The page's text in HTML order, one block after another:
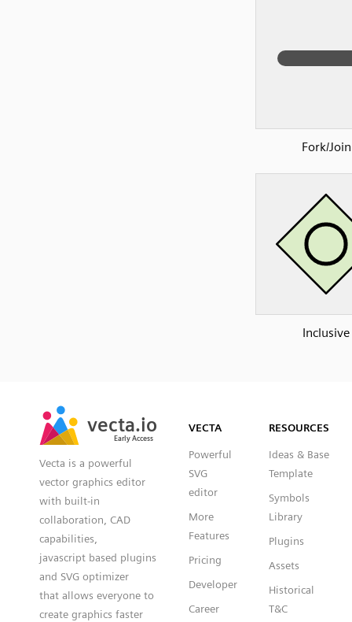
Fork/Join
Inclusive
vecta.io
Early Access
vecta.io
Early Access
Vecta is a powerful
vector graphics editor
with built-in
collaboration, CAD
capabilities,
javascript based plugins
and SVG optimizer
that allows everyone to
create graphics faster
VECTA
Powerful
SVG
editor
More
Features
Pricing
Developer
Career
RESOURCES
Ideas & Base
Template
Symbols
Library
Plugins
Assets
Historical
T&C